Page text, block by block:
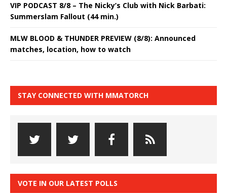
VIP PODCAST 8/8 – The Nicky’s Club with Nick Barbati:
Summerslam Fallout (44 min.)
MLW BLOOD & THUNDER PREVIEW (8/8): Announced
matches, location, how to watch
STAY CONNECTED WITH MMATORCH
VOTE IN OUR LATEST POLLS